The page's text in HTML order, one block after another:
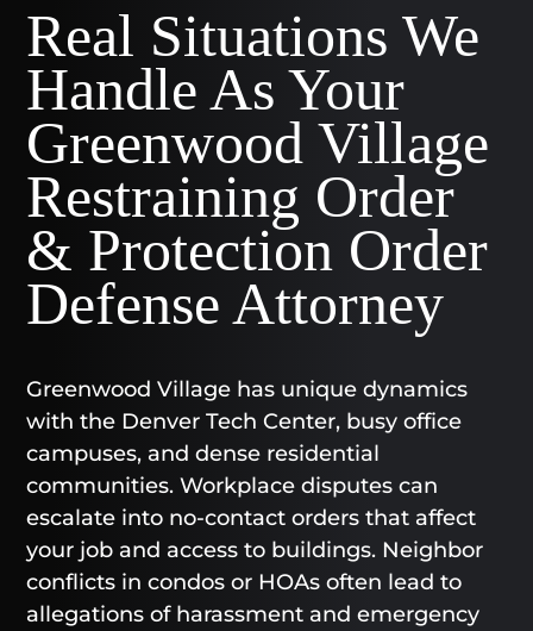
Real Situations We
Handle As Your
Greenwood Village
Restraining Order
& Protection Order
Defense Attorney
Greenwood Village has unique dynamics
with the Denver Tech Center, busy office
campuses, and dense residential
communities. Workplace disputes can
escalate into no-contact orders that affect
your job and access to buildings. Neighbor
conflicts in condos or HOAs often lead to
allegations of harassment and emergency